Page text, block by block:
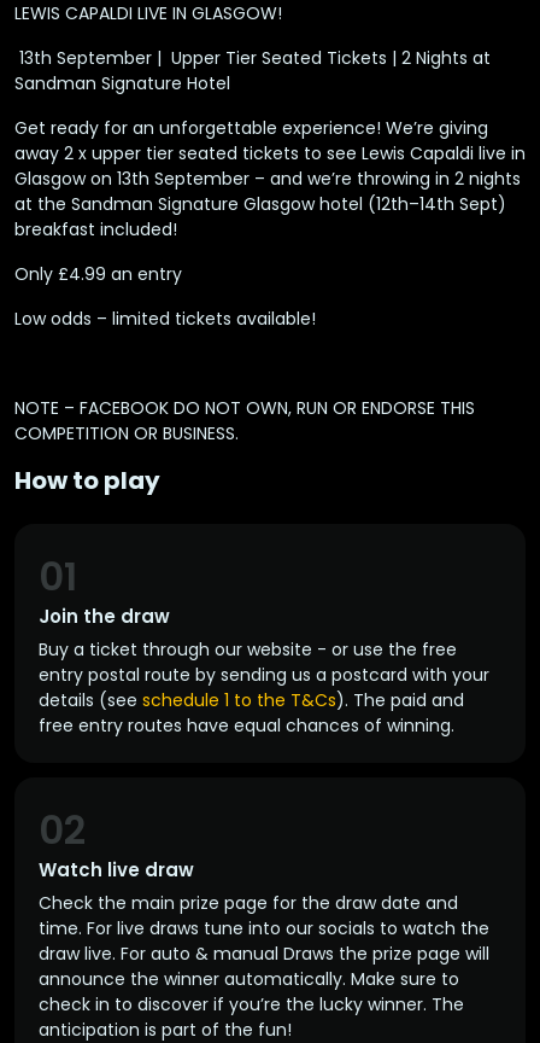
LEWIS CAPALDI LIVE IN GLASGOW!
️ 13th September | ️ Upper Tier Seated Tickets | 2 Nights at
Sandman Signature Hotel
Get ready for an unforgettable experience! We’re giving
away 2 x upper tier seated tickets to see Lewis Capaldi live in
Glasgow on 13th September – and we’re throwing in 2 nights
at the Sandman Signature Glasgow hotel (12th–14th Sept)
breakfast included!
Only £4.99 an entry
Low odds – limited tickets available!
NOTE – FACEBOOK DO NOT OWN, RUN OR ENDORSE THIS
COMPETITION OR BUSINESS.
How to play
Join the draw
01
Buy a ticket through our website - or use the free
entry postal route by sending us a postcard with your
details (see schedule 1 to the T&Cs). The paid and
free entry routes have equal chances of winning.
Watch live draw
02
Check the main prize page for the draw date and
time. For live draws tune into our socials to watch the
draw live. For auto & manual Draws the prize page will
announce the winner automatically. Make sure to
check in to discover if you’re the lucky winner. The
anticipation is part of the fun!